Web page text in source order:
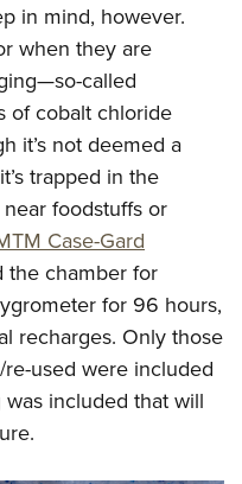
in mind, however.
when they are
called
of cobalt chloride
it’s not deemed a
trapped in the
foodstuffs or
Case-Gard
the chamber for
for 96 hours,
recharges. Only those
used were included
included that will